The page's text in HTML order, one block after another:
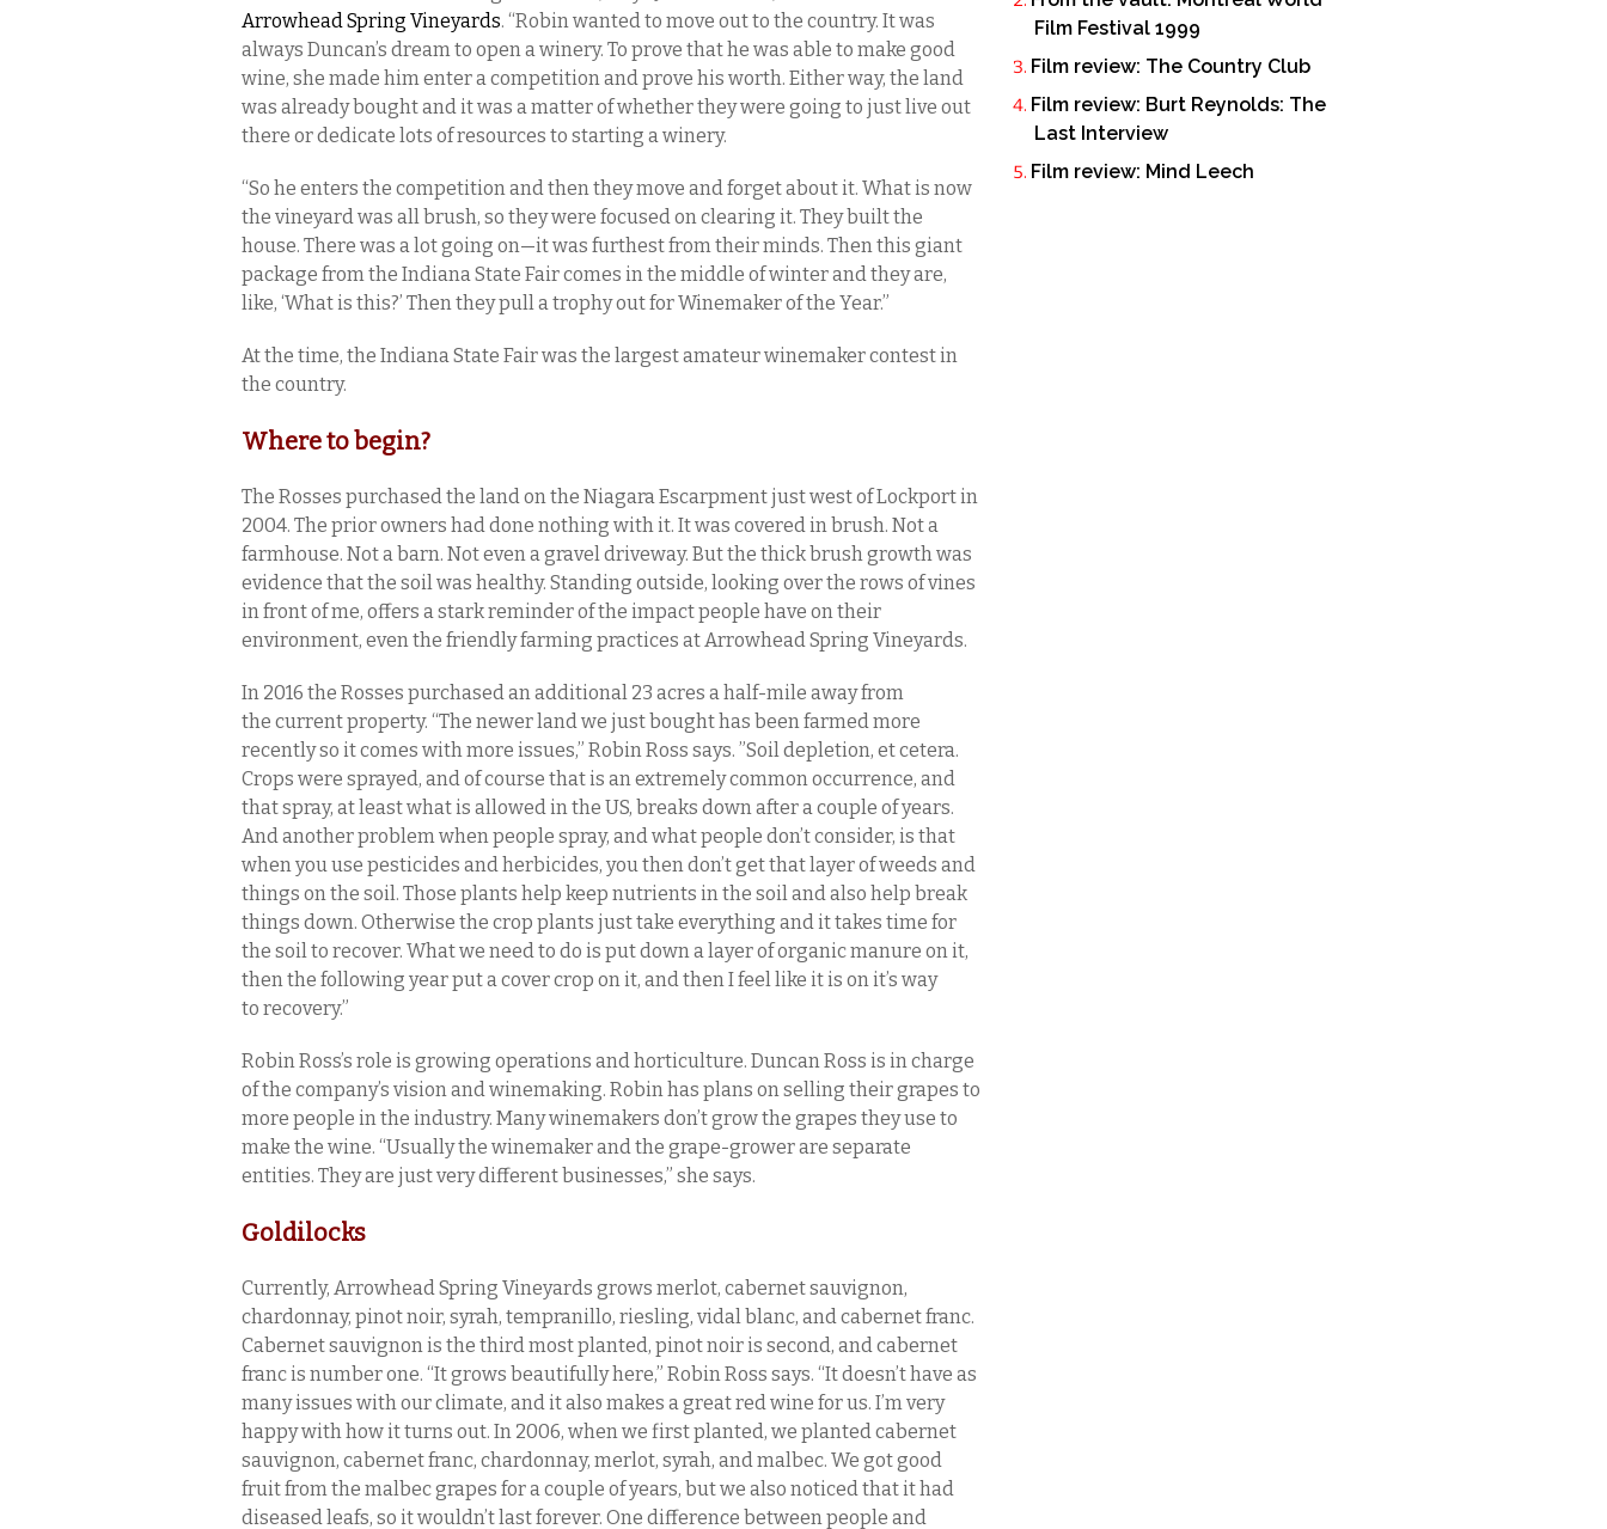
Arrowhead Spring Vineyards. “Robin wanted to move out to the country. It was
always Duncan’s dream to open a winery. To prove that he was able to make good
wine, she made him enter a competition and prove his worth. Either way, the land
was already bought and it was a matter of whether they were going to just live out
there or dedicate lots of resources to starting a winery.
“So he enters the competition and then they move and forget about it. What is now
the vineyard was all brush, so they were focused on clearing it. They built the
house. There was a lot going on—it was furthest from their minds. Then this giant
package from the Indiana State Fair comes in the middle of winter and they are,
like, ‘What is this?’ Then they pull a trophy out for Winemaker of the Year.”
At the time, the Indiana State Fair was the largest amateur winemaker contest in
the country.
Where to begin?
The Rosses purchased the land on the Niagara Escarpment just west of Lockport in
2004. The prior owners had done nothing with it. It was covered in brush. Not a
farmhouse. Not a barn. Not even a gravel driveway. But the thick brush growth was
evidence that the soil was healthy. Standing outside, looking over the rows of vines
in front of me, offers a stark reminder of the impact people have on their
environment, even the friendly farming practices at Arrowhead Spring Vineyards.
In 2016 the Rosses purchased an additional 23 acres a half-mile away from
the current property. “The newer land we just bought has been farmed more
recently so it comes with more issues,” Robin Ross says. ”Soil depletion, et cetera.
Crops were sprayed, and of course that is an extremely common occurrence, and
that spray, at least what is allowed in the US, breaks down after a couple of years.
And another problem when people spray, and what people don’t consider, is that
when you use pesticides and herbicides, you then don’t get that layer of weeds and
things on the soil. Those plants help keep nutrients in the soil and also help break
things down. Otherwise the crop plants just take everything and it takes time for
the soil to recover. What we need to do is put down a layer of organic manure on it,
then the following year put a cover crop on it, and then I feel like it is on it’s way
to recovery.”
Robin Ross’s role is growing operations and horticulture. Duncan Ross is in charge
of the company’s vision and winemaking. Robin has plans on selling their grapes to
more people in the industry. Many winemakers don’t grow the grapes they use to
make the wine. “Usually the winemaker and the grape-grower are separate
entities. They are just very different businesses,” she says.
Goldilocks
Currently, Arrowhead Spring Vineyards grows merlot, cabernet sauvignon,
chardonnay, pinot noir, syrah, tempranillo, riesling, vidal blanc, and cabernet franc.
Cabernet sauvignon is the third most planted, pinot noir is second, and cabernet
franc is number one. “It grows beautifully here,” Robin Ross says. “It doesn’t have as
many issues with our climate, and it also makes a great red wine for us. I’m very
happy with how it turns out. In 2006, when we first planted, we planted cabernet
sauvignon, cabernet franc, chardonnay, merlot, syrah, and malbec. We got good
fruit from the malbec grapes for a couple of years, but we also noticed that it had
diseased leafs, so it wouldn’t last forever. One difference between people and
Film Festival 1999
Film review: The Country Club
Film review: Burt Reynolds: The
Last Interview
Film review: Mind Leech